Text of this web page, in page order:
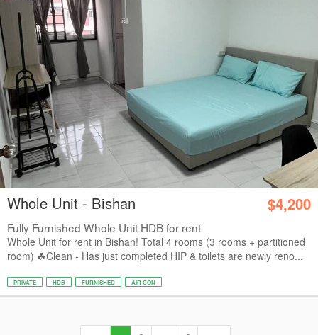
Whole Unit - Bishan $4,200
Fully Furnished Whole Unit HDB for rent
Whole Unit for rent in Bishan! Total 4 rooms (3 rooms + partitioned
room) ☘Clean - Has just completed HIP & toilets are newly reno...
PRIVATE HDB FURNISHED AIR CON